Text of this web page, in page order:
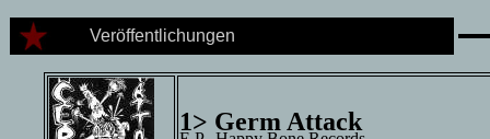
Veröffentlichungen
1> Germ Attack